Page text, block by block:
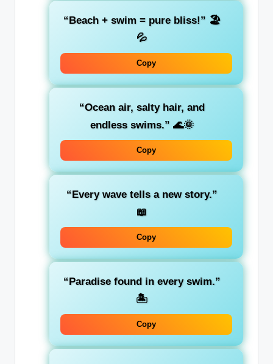
“Beach + swim = pure bliss!” 🏖️
💦
Copy
“Ocean air, salty hair, and
endless swims.” 🌊🌞
Copy
“Every wave tells a new story.”
📖
Copy
“Paradise found in every swim.”
🏝️
Copy